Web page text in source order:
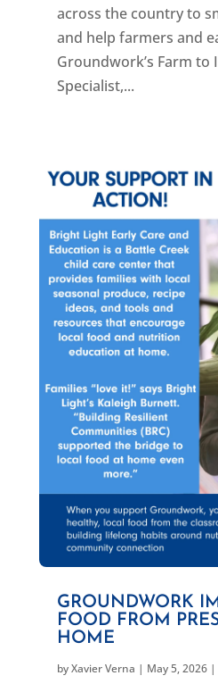
across the country to
and help farmers and
Groundwork’s Farm
Specialist,...
GROUNDWORK
FOOD FROM
HOME
byXavier Verna | May 5, 2026|